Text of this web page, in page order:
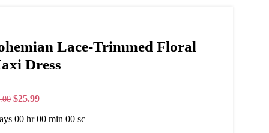
Lace-Trimmed Floral
Dress
$25.99
00hr00min00sc